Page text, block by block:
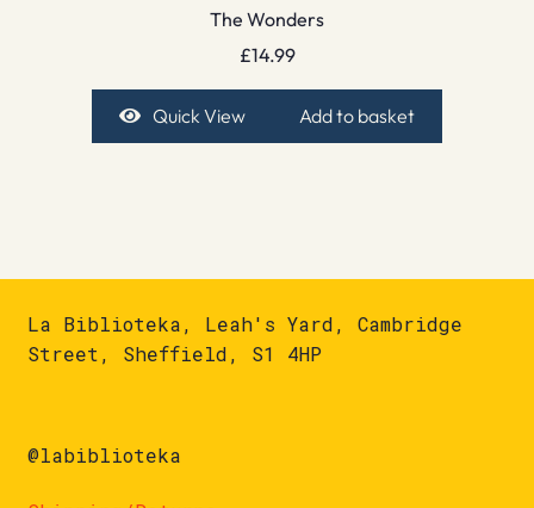
The Wonders
£14.99
Quick View Add to basket
La Biblioteka, Leah's Yard, Cambridge
Street, Sheffield, S1 4HP
@labiblioteka